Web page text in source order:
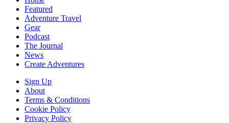
Featured
Adventure Travel
Gear
Podcast
The Journal
News
Create Adventures
Sign Up
About
Terms & Conditions
Cookie Policy
Privacy Policy